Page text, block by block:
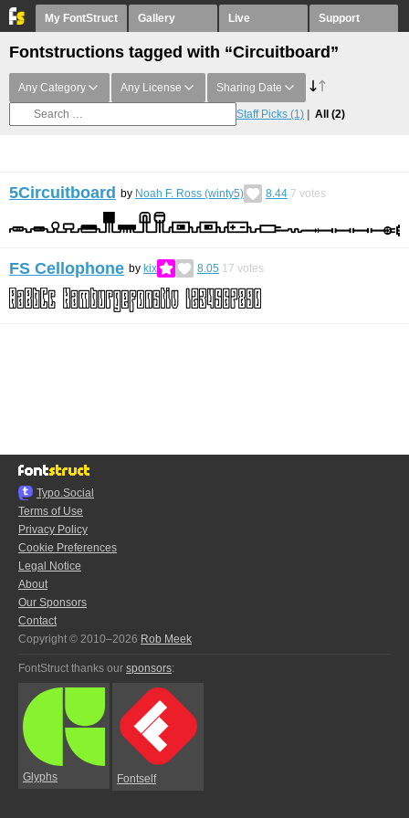
My FontStruct Gallery Live Support
Fontstructions tagged with “Circuitboard”
Any Category Any License Sharing Date
Staff Picks (1) All (2)
5Circuitboard by Noah F. Ross (winty5) 8.44 7 votes
FS Cellophone by kix 8.05 17 votes
Typo.Social
Terms of Use
Privacy Policy
Cookie Preferences
Legal Notice
About
Our Sponsors
Contact
Copyright © 2010–2026 Rob Meek
FontStruct thanks our sponsors:
Glyphs Fontself